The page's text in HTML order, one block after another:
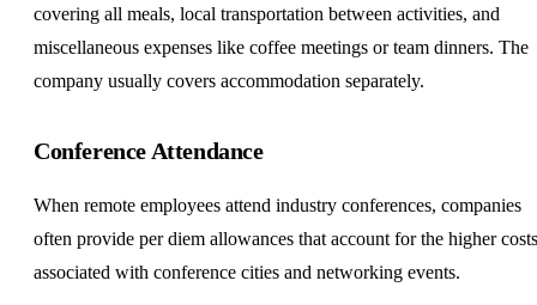
covering all meals, local transportation between activities, and
miscellaneous expenses like coffee meetings or team dinners. The
company usually covers accommodation separately.
Conference Attendance
When remote employees attend industry conferences, companies
often provide per diem allowances that account for the higher costs
associated with conference cities and networking events.